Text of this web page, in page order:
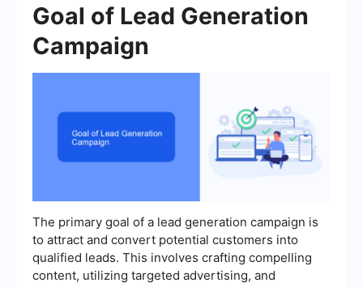
Goal of Lead Generation
Campaign
The primary goal of a lead generation campaign is
to attract and convert potential customers into
qualified leads. This involves crafting compelling
content, utilizing targeted advertising, and